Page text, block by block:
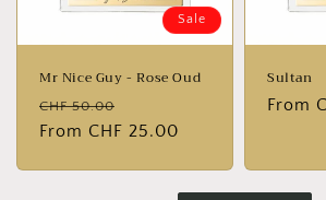
Sale
Mr Nice Guy - Rose Oud
Normal
price
CHF 50.00
price
From CHF 25.00
Sultan
From